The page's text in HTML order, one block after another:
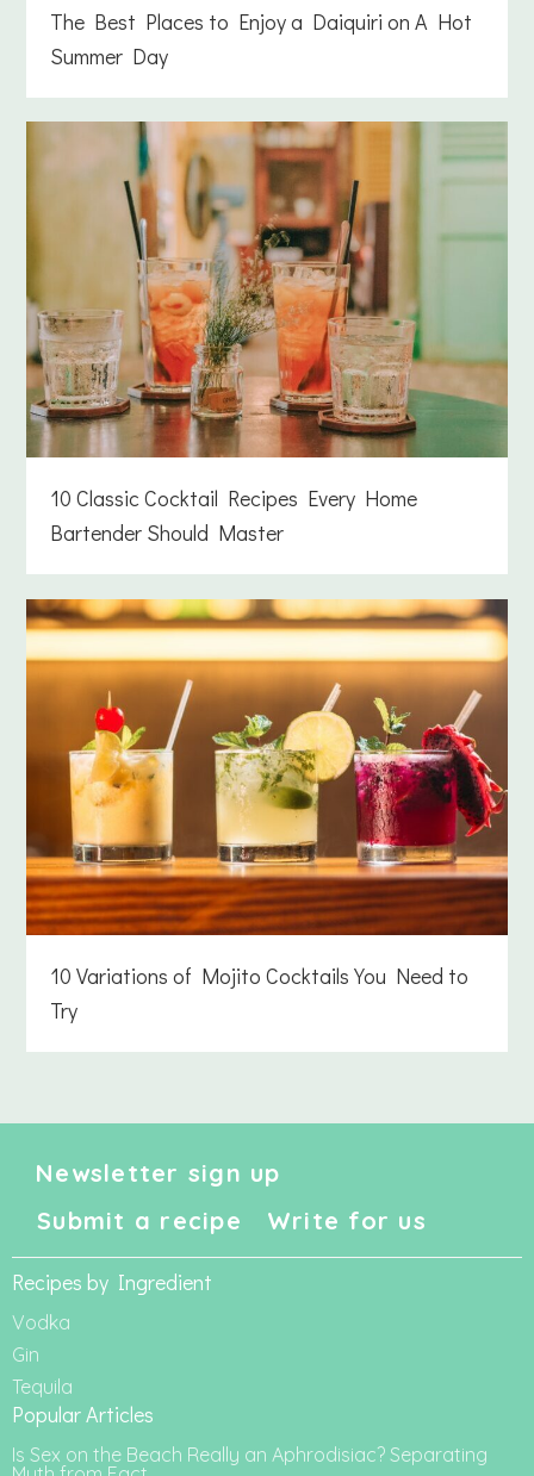
The Best Places to Enjoy a Daiquiri on A Hot
Summer Day
10 Classic Cocktail Recipes Every Home
Bartender Should Master
10 Variations of Mojito Cocktails You Need to
Try
Newsletter sign up
Submit a recipe
Write for us
Recipes by Ingredient
Vodka
Gin
Tequila
Popular Articles
Is Sex on the Beach Really an Aphrodisiac? Separating